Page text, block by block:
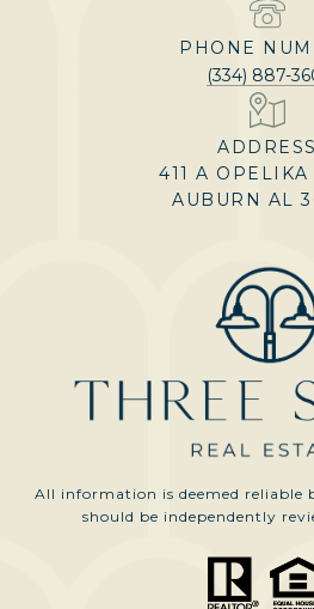
PHONE
(334) 887-
ADDRESS
411 A OPELIKA
AUBURN AL
All information is deemed reliable
should be independently